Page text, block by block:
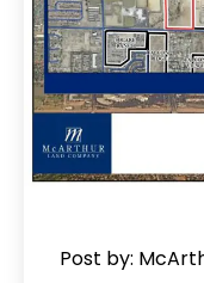
Post by: